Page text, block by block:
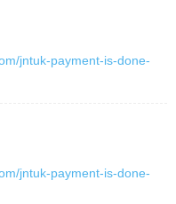
jntuk-payment-is-done-
jntuk-payment-is-done-